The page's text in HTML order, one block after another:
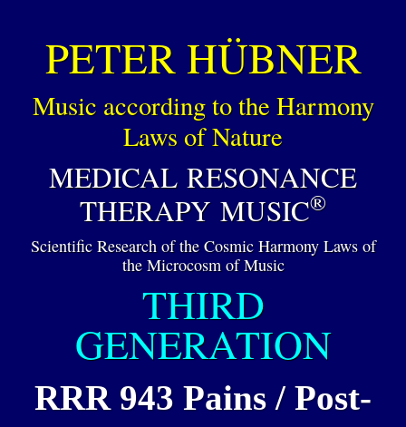
PETER HÜBNER
Music according to the Harmony
Laws of Nature
MEDICAL RESONANCE
THERAPY MUSIC®
Scientific Research of the Cosmic Harmony Laws of
the Microcosm of Music
THIRD
GENERATION
RRR 943 Pains / Post-